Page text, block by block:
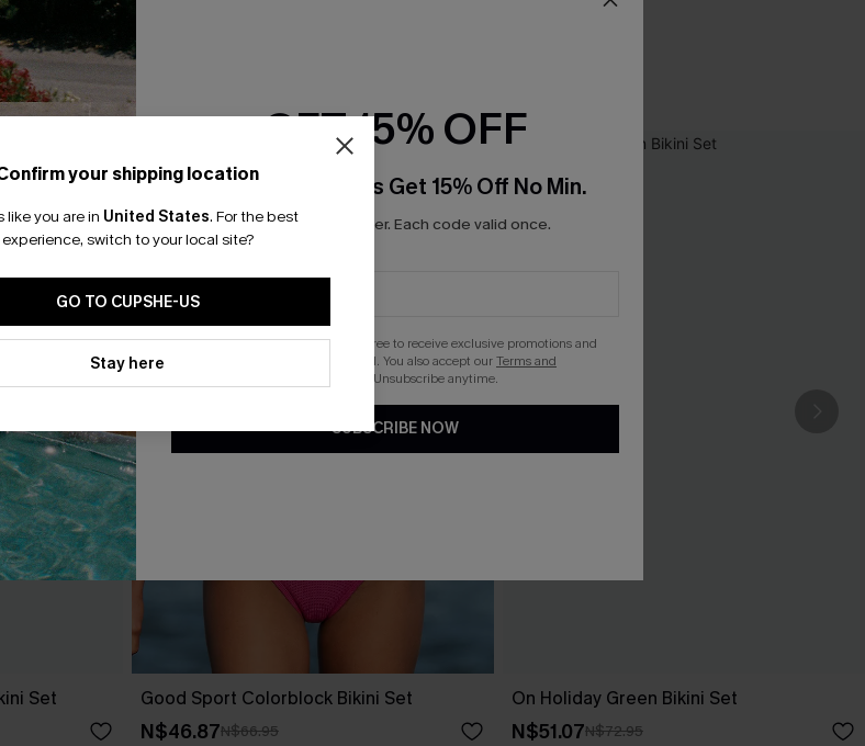
Set Good Sport Colorblock Bikini Set
N$46.87N$66.95
On Holiday Green Bikini Set
N$51.07N$72.95
your shipping location
like you are in United States. For the best
experience, switch to your local site?
GO TO CUPSHE-US
Stay here
GET 15% OFF
Email Subscribers Get 15% Off No Min.
*One code per order. Each code valid once.
By clicking this button, you agree to receive exclusive promotions and
updates from Cupshe via email. You also accept ourTerms and
. Unsubscribe anytime.
SUBSCRIBE NOW